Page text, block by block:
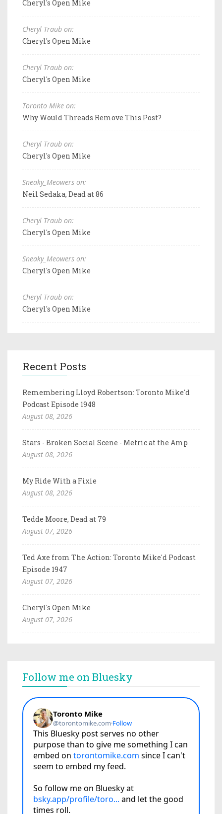
Cheryl's Open Mike
Cheryl Traub on:
Cheryl's Open Mike
Cheryl Traub on:
Cheryl's Open Mike
Toronto Mike on:
Why Would Threads Remove This Post?
Cheryl Traub on:
Cheryl's Open Mike
Sneaky_Meowers on:
Neil Sedaka, Dead at 86
Cheryl Traub on:
Cheryl's Open Mike
Sneaky_Meowers on:
Cheryl's Open Mike
Cheryl Traub on:
Cheryl's Open Mike
Recent Posts
Remembering Lloyd Robertson: Toronto Mike'd
Podcast Episode 1948
August 08, 2026
Stars - Broken Social Scene - Metric at the Amp
August 08, 2026
My Ride With a Fixie
August 08, 2026
Tedde Moore, Dead at 79
August 07, 2026
Ted Axe from The Action: Toronto Mike'd Podcast
Episode 1947
August 07, 2026
Cheryl's Open Mike
August 07, 2026
Follow me on Bluesky